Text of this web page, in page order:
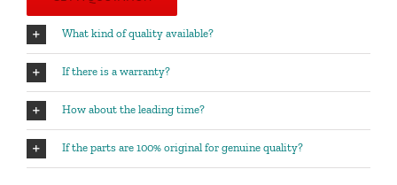
What kind of quality available?
If there is a warranty?
How about the leading time?
If the parts are 100% original for genuine quality?